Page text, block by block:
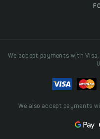
We accept payments with Visa,
We also accept payments